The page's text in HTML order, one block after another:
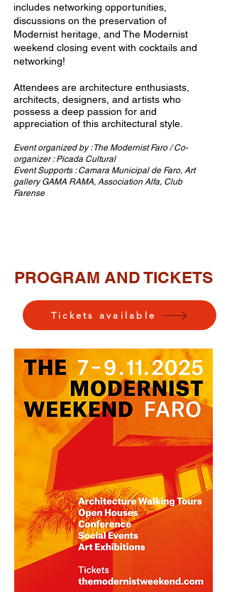
includes networking opportunities,
discussions on the preservation of
Modernist heritage, and The Modernist
weekend closing event with cocktails and
networking!
Attendees are architecture enthusiasts,
architects, designers, and artists who
possess a deep passion for and
appreciation of this architectural style.
Event organized by : The Modernist Faro /Co-
organizer : Picada Cultural
Event Supports : Camara Municipal de Faro, Art
gallery GAMA RAMA, Association Alfa, Club
Farense
PROGRAM AND TICKETS
Tickets available